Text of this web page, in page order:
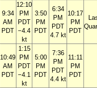
9:34
AM
PDT
12:10
PM
PDT
−4.4
kt
3:50
PM
PDT
6:34
PM
PDT
4.7 kt
10:17
PM
PDT
10:49
AM
PDT
1:15
PM
PDT
−4.1
kt
5:00
PM
PDT
7:36
PM
PDT
4.4 kt
11:11
PM
PDT